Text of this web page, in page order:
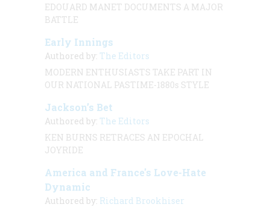
EDOUARD MANET DOCUMENTS A MAJOR
BATTLE
Early Innings
Authored by: The Editors
MODERN ENTHUSIASTS TAKE PART IN
OUR NATIONAL PASTIME-1880s STYLE
Jackson’s Bet
Authored by: The Editors
KEN BURNS RETRACES AN EPOCHAL
JOYRIDE
America and France's Love-Hate
Dynamic
Authored by: Richard Brookhiser